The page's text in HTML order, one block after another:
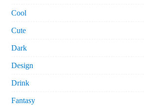
Cool
Cute
Dark
Design
Drink
Fantasy